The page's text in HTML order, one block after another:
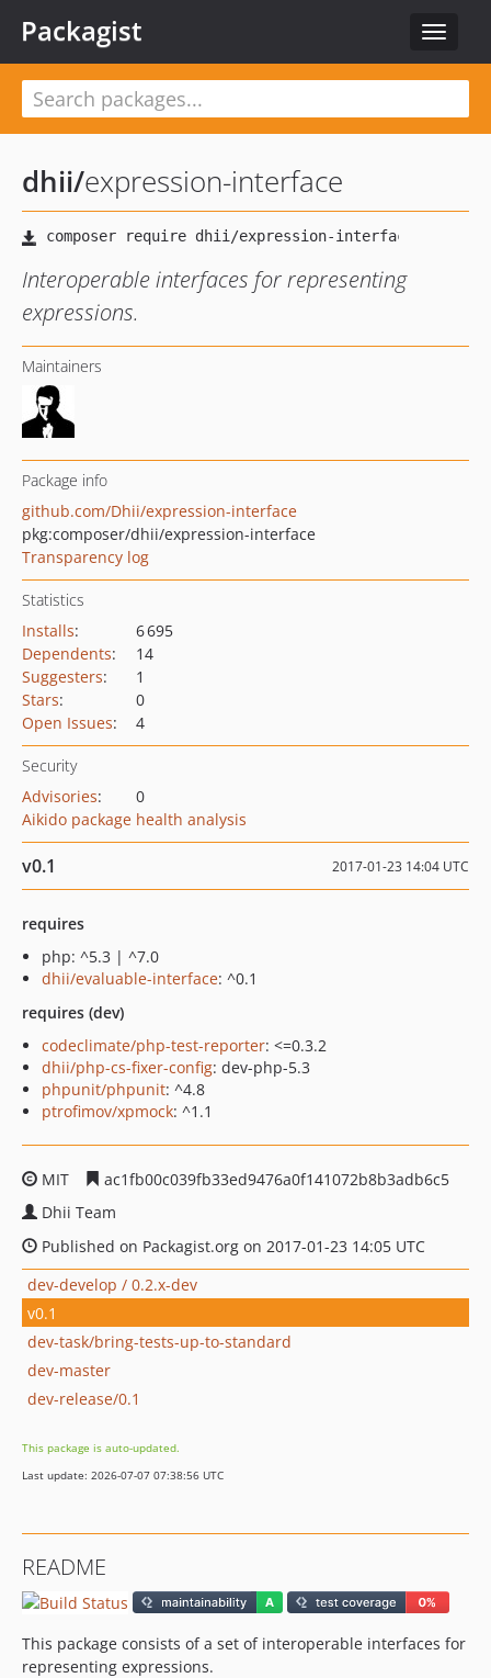
Toggle
Packagist
dhii/expression-interface
Interoperable interfaces for representing
expressions.
Maintainers
Package info
github.com/Dhii/expression-interface
pkg:composer/dhii/expression-interface
Transparency log
Statistics
Installs:
6 695
Dependents:
14
Suggesters:
1
Stars:
0
Open Issues: 4
Security
Advisories:
0
Aikido package health analysis
v0.1 2017-01-23 14:04 UTC
requires
php: ^5.3 | ^7.0
dhii/evaluable-interface: ^0.1
requires (dev)
codeclimate/php-test-reporter: <=0.3.2
dhii/php-cs-fixer-config: dev-php-5.3
phpunit/phpunit: ^4.8
ptrofimov/xpmock: ^1.1
MIT
ac1fb00c039fb33ed9476a0f141072b8b3adb6c5
Dhii Team
Published on Packagist.org on 2017-01-23 14:05 UTC
dev-develop / 0.2.x-dev
v0.1
dev-task/bring-tests-up-to-standard
dev-master
dev-release/0.1
This package is auto-updated.
Last update: 2026-07-07 07:38:56 UTC
README
This package consists of a set of interoperable interfaces for
representing expressions.